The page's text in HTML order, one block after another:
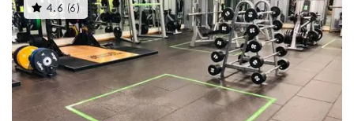
4.6 (6 )This
gyms
is
rated
4.6
out
of
5